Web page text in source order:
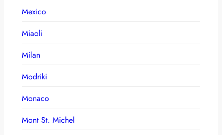
Mexico
Miaoli
Milan
Modriki
Monaco
Mont St. Michel